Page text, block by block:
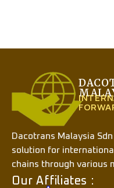
Dacotrans Malaysia
solution for
chains through various
Our Affiliates :